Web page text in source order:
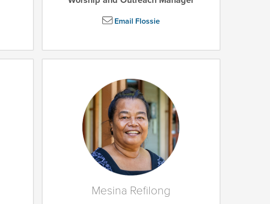
Email Flossie
Mesina Refilong